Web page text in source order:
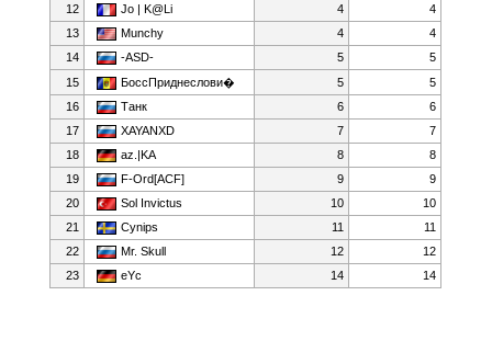
12
Jo | K@Li 4
4
13
Munchy 4
4
14
-ASD- 5
5
15
БоссПриднеслови� 5
5
16
Танк 6
6
17
XAYANXD 7
7
18
az.|KA 8
8
19
F-Ord[ACF] 9
9
20
Sol Invictus 10
10
21
Cynips 11
11
22
Mr. Skull 12
12
23
eYc 14 14